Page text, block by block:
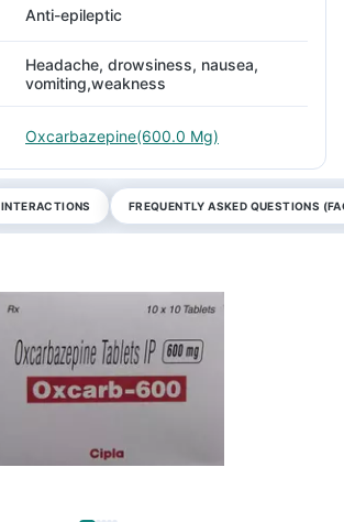
Anti-epileptic
Headache, drowsiness, nausea,
vomiting,weakness
Oxcarbazepine(600.0 Mg)
INTERACTIONS FREQUENTLY ASKED QUESTIONS